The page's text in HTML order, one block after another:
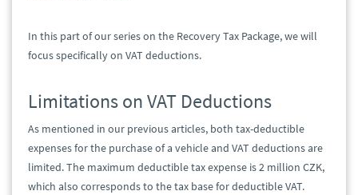
In this part of our series on the Recovery Tax Package, we will
focus specifically on VAT deductions.
Limitations on VAT Deductions
As mentioned in our previous articles, both tax-deductible
expenses for the purchase of a vehicle and VAT deductions are
limited. The maximum deductible tax expense is 2 million CZK,
which also corresponds to the tax base for deductible VAT.